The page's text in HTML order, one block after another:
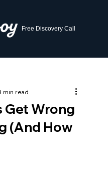
Free Discovery Call
Get Wrong
(And How
min read